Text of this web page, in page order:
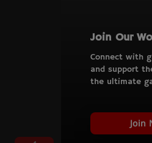
Join Our
Connect with
and support
the ultimate
Join